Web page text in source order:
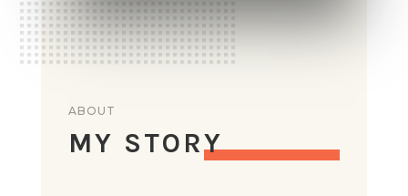
ABOUT
MY STORY